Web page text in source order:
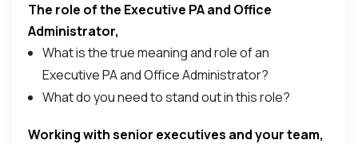
Here is the programme content;
The role of the Executive PA and Office
Administrator,
What is the true meaning and role of an
Executive PA and Office Administrator?
What do you need to stand out in this role?
Working with senior executives and your team,